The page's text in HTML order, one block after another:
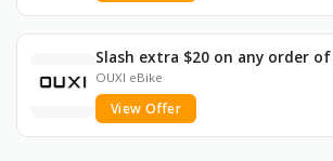
Slash extra $20 on any order
OUXI eBike
View Offer